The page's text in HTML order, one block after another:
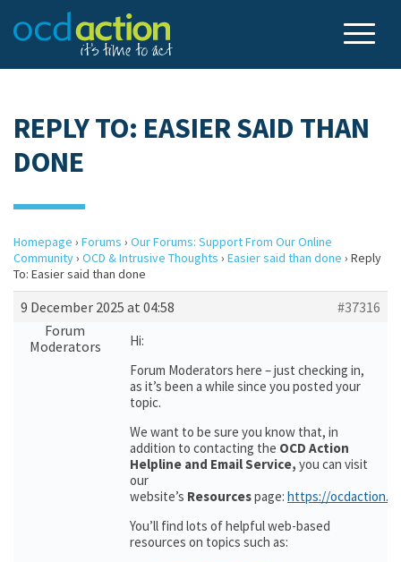
REPLY TO: EASIER SAID THAN
DONE
Homepage › Forums › Our Forums: Support From Our Online
Community› OCD & Intrusive Thoughts › Easier said than done › Reply
To: Easier said than done
9 December 2025 at 04:58
#37316
Forum
Moderators
Hi:
Forum Moderators here – just checking in,
as it’s been a while since you posted your
topic.
We want to be sure you know that, in
addition to contacting the OCD Action
Helpline and Email Service, you can visit
our
website’s Resourcespage: https://
You’ll find lots of helpful web-based
resources on topics such as: